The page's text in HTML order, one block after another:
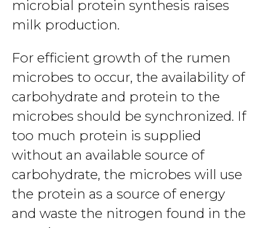
microbial protein synthesis raises
milk production.
For efficient growth of the rumen
microbes to occur, the availability of
carbohydrate and protein to the
microbes should be synchronized. If
too much protein is supplied
without an available source of
carbohydrate, the microbes will use
the protein as a source of energy
and waste the nitrogen found in the